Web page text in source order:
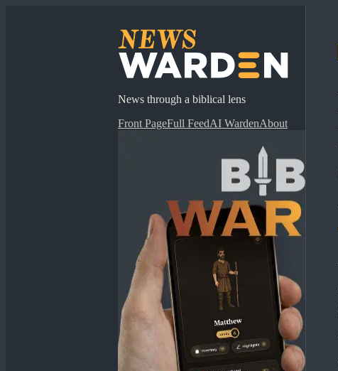
News through a biblical lens
Front PageFull FeedAI WardenAbout